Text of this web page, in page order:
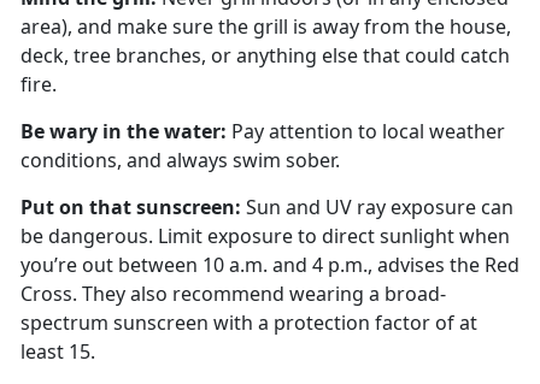
area), and make sure the grill is away from the house,
deck, tree branches, or anything else that could catch
fire.
Be wary in the water: Pay attention to local weather
conditions, and always swim sober.
Put on that sunscreen: Sun and UV ray exposure can
be dangerous. Limit exposure to direct sunlight when
you’re out between 10 a.m. and 4 p.m., advises the Red
Cross. They also recommend wearing a broad-
spectrum sunscreen with a protection factor of at
least 15.